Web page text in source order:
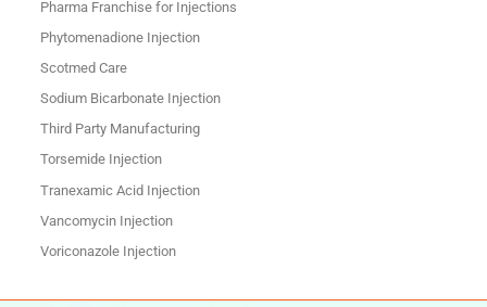
Pharma Franchise for Injections
Phytomenadione Injection
Scotmed Care
Sodium Bicarbonate Injection
Third Party Manufacturing
Torsemide Injection
Tranexamic Acid Injection
Vancomycin Injection
Voriconazole Injection